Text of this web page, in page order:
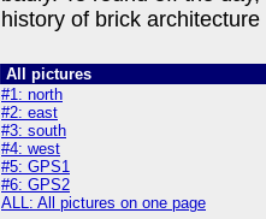
history of brick
All pictures
#1: north
#2: east
#3: south
#4: west
#5: GPS1
#6: GPS2
ALL: All pictures on one page